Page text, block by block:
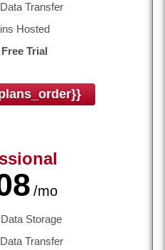
Data Transfer
Hosted
Trial
/mo
Data Storage
Data Transfer